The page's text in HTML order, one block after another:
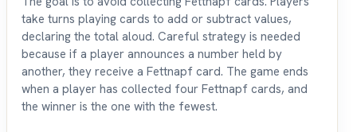
take turns playing cards to add or subtract values,
declaring the total aloud. Careful strategy is needed
because if a player announces a number held by
another, they receive a Fettnapf card. The game ends
when a player has collected four Fettnapf cards, and
the winner is the one with the fewest.